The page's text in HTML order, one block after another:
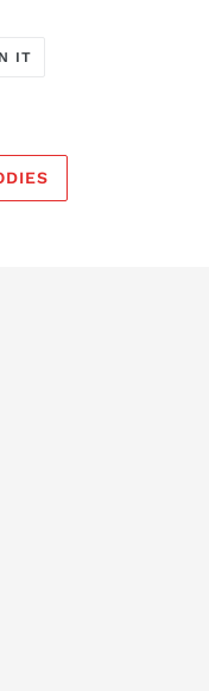
IT